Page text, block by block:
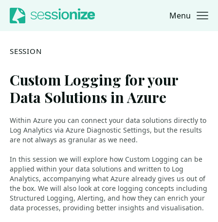
Jump to navigation
Jump to content Menu
SESSION
Custom Logging for your
Data Solutions in Azure
Within Azure you can connect your data solutions directly to
Log Analytics via Azure Diagnostic Settings, but the results
are not always as granular as we need.
In this session we will explore how Custom Logging can be
applied within your data solutions and written to Log
Analytics, accompanying what Azure already gives us out of
the box. We will also look at core logging concepts including
Structured Logging, Alerting, and how they can enrich your
data processes, providing better insights and visualisation.